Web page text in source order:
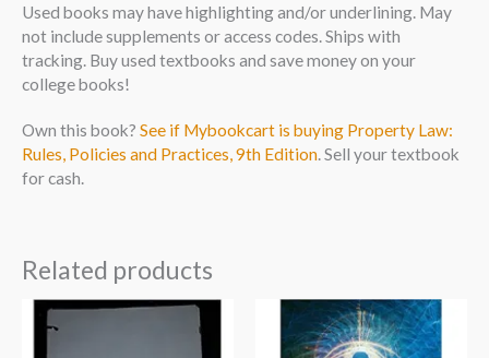
Used books may have highlighting and/or underlining. May
not include supplements or access codes. Ships with
tracking. Buy used textbooks and save money on your
college books!
Own this book? See if Mybookcart is buying Property Law:
Rules, Policies and Practices, 9th Edition. Sell your textbook
for cash.
Related products